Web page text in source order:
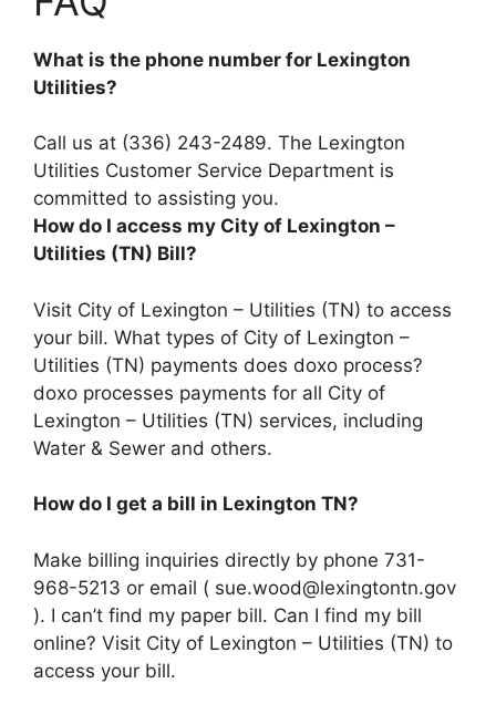
What is the phone number for Lexington
Utilities?
Call us at (336) 243-2489. The Lexington
Utilities Customer Service Department is
committed to assisting you.
How do I access my City of Lexington –
Utilities (TN) Bill?
Visit City of Lexington – Utilities (TN) to access
your bill. What types of City of Lexington –
Utilities (TN) payments does doxo process?
doxo processes payments for all City of
Lexington – Utilities (TN) services, including
Water & Sewer and others.
How do I get a bill in Lexington TN?
Make billing inquiries directly by phone 731-
968-5213 or email ( sue.wood@lexingtontn.gov
). I can’t find my paper bill. Can I find my bill
online? Visit City of Lexington – Utilities (TN) to
access your bill.